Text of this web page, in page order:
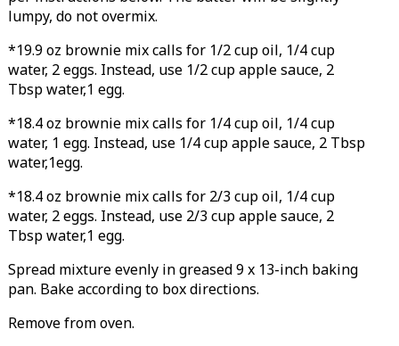
lumpy, do not overmix.
*19.9 oz brownie mix calls for 1/2 cup oil, 1/4 cup
water, 2 eggs. Instead, use 1/2 cup apple sauce, 2
Tbsp water,1 egg.
*18.4 oz brownie mix calls for 1/4 cup oil, 1/4 cup
water, 1 egg. Instead, use 1/4 cup apple sauce, 2 Tbsp
water,1egg.
*18.4 oz brownie mix calls for 2/3 cup oil, 1/4 cup
water, 2 eggs. Instead, use 2/3 cup apple sauce, 2
Tbsp water,1 egg.
Spread mixture evenly in greased 9 x 13-inch baking
pan. Bake according to box directions.
Remove from oven.